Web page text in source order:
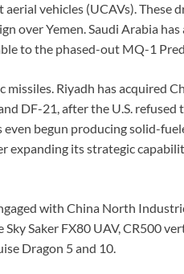
vehicles (UCAVs). These
over Yemen. Saudi Arabia
to the phased-out MQ-1
Riyadh has acquired
DF-21, after the U.S.
begun producing solid-
expanding its strategic
with China North
Sky Saker FX80 UAV, CR500
Dragon 5 and 10.